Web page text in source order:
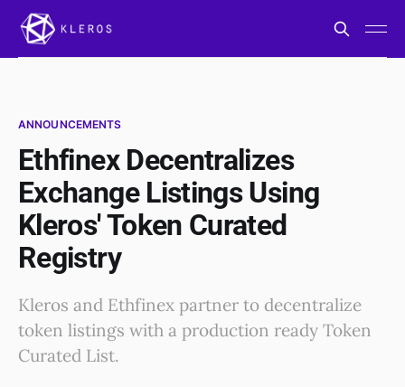
ANNOUNCEMENTS
Ethfinex Decentralizes
Exchange Listings Using
Kleros' Token Curated
Registry
Kleros and Ethfinex partner to decentralize
token listings with a production ready Token
Curated List.